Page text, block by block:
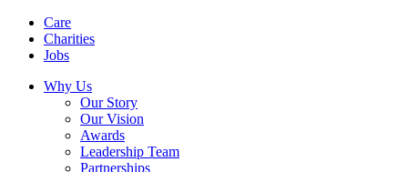
Care
Charities
Jobs
Why Us
Our Story
Our Vision
Awards
Leadership Team
Partnerships